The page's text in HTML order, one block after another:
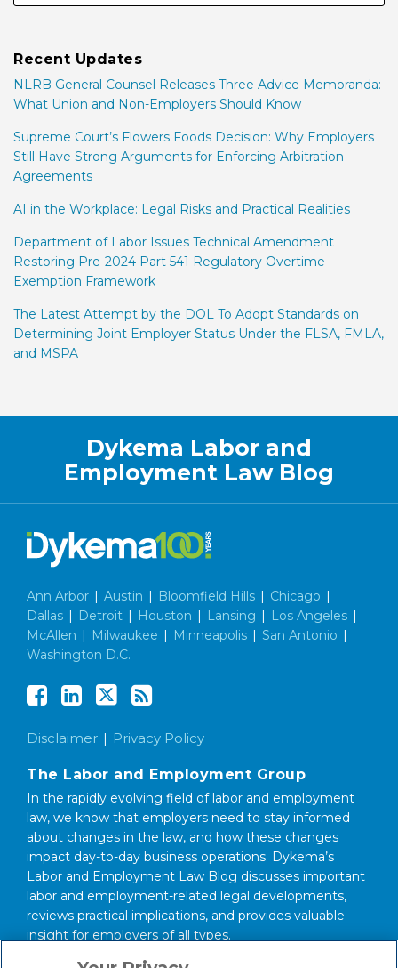
Recent Updates
NLRB General Counsel Releases Three Advice Memoranda:
What Union and Non-Employers Should Know
Supreme Court’s Flowers Foods Decision: Why Employers
Still Have Strong Arguments for Enforcing Arbitration
Agreements
AI in the Workplace: Legal Risks and Practical Realities
Department of Labor Issues Technical Amendment
Restoring Pre-2024 Part 541 Regulatory Overtime
Exemption Framework
The Latest Attempt by the DOL To Adopt Standards on
Determining Joint Employer Status Under the FLSA, FMLA,
and MSPA
Dykema Labor and
Employment Law Blog
Ann Arbor | Austin | Bloomfield Hills | Chicago |
Dallas | Detroit | Houston | Lansing | Los Angeles |
McAllen | Milwaukee | Minneapolis | San Antonio |
Washington D.C.
Disclaimer Privacy Policy
The Labor and Employment Group
In the rapidly evolving field of labor and employment
law, we know that employers need to stay informed
about changes in the law, and how these changes
impact day-to-day business operations. Dykema’s
Labor and Employment Law Blog discusses important
labor and employment-related legal developments,
reviews practical implications, and provides valuable
insight for employers of all types.